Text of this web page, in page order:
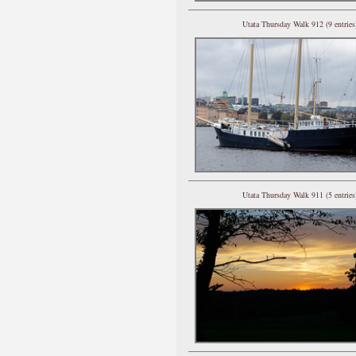
Utata Thursday Walk 912 (9
Utata Thursday Walk 911 (5